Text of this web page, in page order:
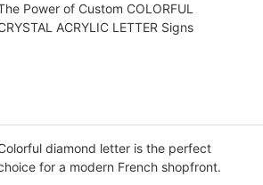
Power of Custom COLORFUL
ACRYLIC LETTER Signs
diamond letter is the perfect
for a modern French shopfront.